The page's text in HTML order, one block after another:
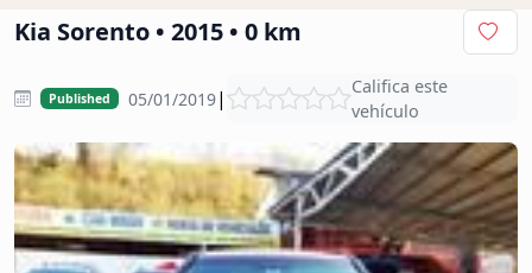
Kia Sorento • 2015 • 0 km
Published 05/01/2019|
Califica este
vehículo